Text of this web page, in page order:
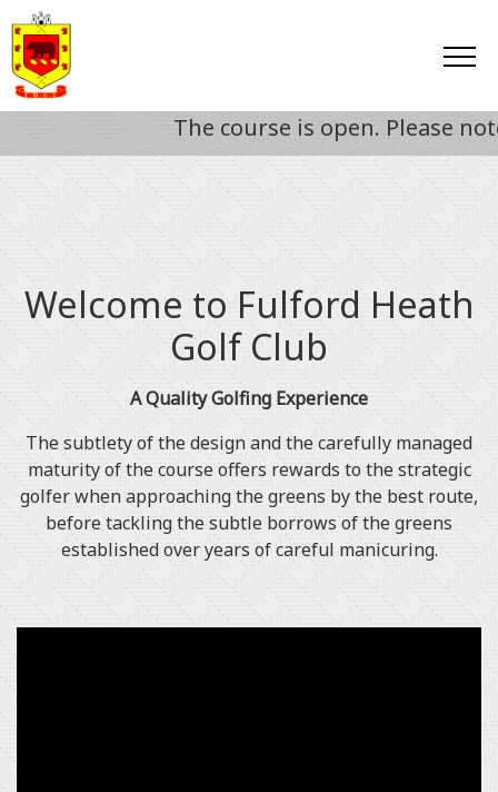
The course is open. Please note
Welcome to Fulford Heath
Golf Club
A Quality Golfing Experience
The subtlety of the design and the carefully managed
maturity of the course offers rewards to the strategic
golfer when approaching the greens by the best route,
before tackling the subtle borrows of the greens
established over years of careful manicuring.